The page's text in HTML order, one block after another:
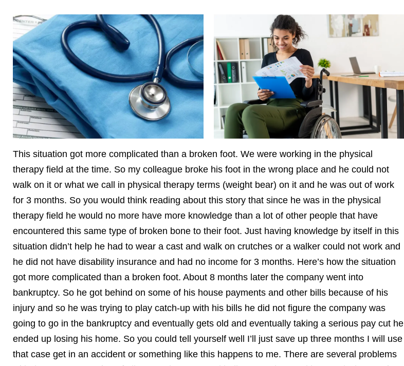
This situation got more complicated than a broken foot. We were working in the physical
therapy field at the time. So my colleague broke his foot in the wrong place and he could not
walk on it or what we call in physical therapy terms (weight bear) on it and he was out of work
for 3 months. So you would think reading about this story that since he was in the physical
therapy field he would no more have more knowledge than a lot of other people that have
encountered this same type of broken bone to their foot. Just having knowledge by itself in this
situation didn’t help he had to wear a cast and walk on crutches or a walker could not work and
he did not have disability insurance and had no income for 3 months. Here’s how the situation
got more complicated than a broken foot. About 8 months later the company went into
bankruptcy. So he got behind on some of his house payments and other bills because of his
injury and so he was trying to play catch-up with his bills he did not figure the company was
going to go in the bankruptcy and eventually gets old and eventually taking a serious pay cut he
ended up losing his home. So you could tell yourself well I’ll just save up three months I will use
that case get in an accident or something like this happens to me. There are several problems